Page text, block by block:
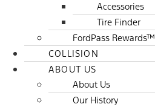
Accessories
Tire Finder
FordPass Rewards™
COLLISION
ABOUT US
About Us
Our History